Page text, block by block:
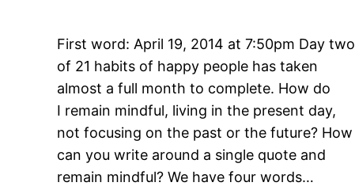
First word: April 19, 2014 at 7:50pm Day two
of 21 habits of happy people has taken
almost a full month to complete. How do
I remain mindful, living in the present day,
not focusing on the past or the future? How
can you write around a single quote and
remain mindful? We have four words…